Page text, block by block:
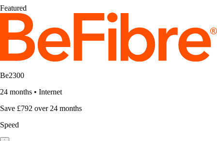
Featured
Be2300
24 months • Internet
Save £792 over 24 months
Speed